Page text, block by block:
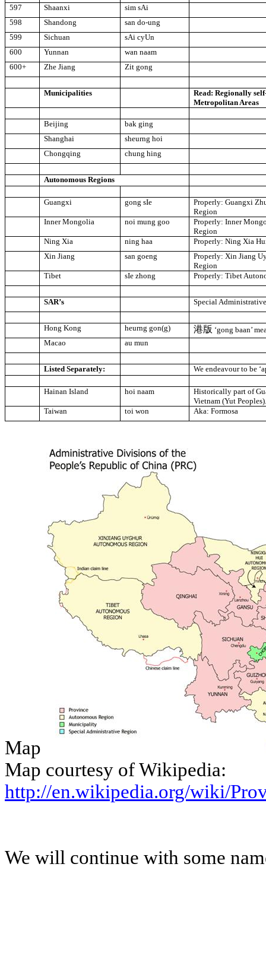
597
Shaanxi
sim sAi
598
Shandong
san do-ung
599
Sichuan
sAi cyUn
600
Yunnan
wan naam
600+
Zhe Jiang Zit gong
Municipalities
Read: Regionally
Metropolitan Areas
Beijing
bak ging
Shanghai
sheurng hoi
Chongqing
chung hing
Autonomous Regions
Guangxi gong sIe
Properly: Guangxi
Region
Inner Mongolia
noi mung goo Properly:Inner
Region
Ning Xia
ning haa
Properly: Ning Xia
Xin Jiang
san goeng
Properly: Xin Jiang
Region
Tibet
sIe zhong Properly:Tibet
SAR’s Special
Hong Kong heurng gon(g) 港版 ‘gong baan’
Macao
au mun
Listed Separately: We endeavour to be
Hainan Island hoi naam
Historically part of
Vietnam (Yut
Taiwan
toi won Aka:Formosa
Map
Map courtesy of Wikipedia:
http://en.wikipedia.org/wiki/
We will continue with some